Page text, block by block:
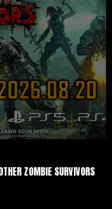
ZOMBIE SURVIVORS